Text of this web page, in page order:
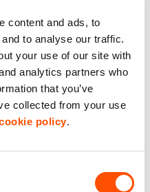
content and ads, to
to analyse our traffic.
your use of our site with
analytics partners who
that you’ve
collected from your use
policy.